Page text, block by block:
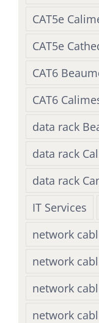
CAT5e
CAT5e
CAT6
CAT6
data rack
data rack
data rack
IT Services
network
network
network
network